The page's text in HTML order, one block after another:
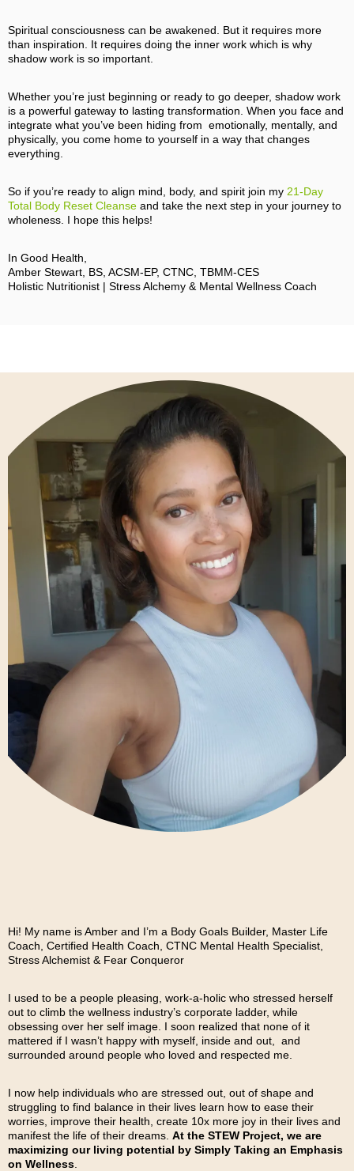
Spiritual consciousness can be awakened. But it requires more
than inspiration. It requires doing the inner work which is why
shadow work is so important.
Whether you’re just beginning or ready to go deeper, shadow work
is a powerful gateway to lasting transformation. When you face and
integrate what you’ve been hiding from emotionally, mentally, and
physically, you come home to yourself in a way that changes
everything.
So if you’re ready to align mind, body, and spirit join my 21‑Day
Total Body Reset Cleanse and take the next step in your journey to
wholeness. I hope this helps!
In Good Health,
Amber Stewart, BS, ACSM-EP, CTNC, TBMM-CES
Holistic Nutritionist | Stress Alchemy & Mental Wellness Coach
Hi! My name is Amber and I’m a Body Goals Builder, Master Life
Coach, Certified Health Coach, CTNC Mental Health Specialist,
Stress Alchemist & Fear Conqueror
I used to be a people pleasing, work-a-holic who stressed herself
out to climb the wellness industry’s corporate ladder, while
obsessing over her self image. I soon realized that none of it
mattered if I wasn’t happy with myself, inside and out, and
surrounded around people who loved and respected me.
I now help individuals who are stressed out, out of shape and
struggling to find balance in their lives learn how to ease their
worries, improve their health, create 10x more joy in their lives and
manifest the life of their dreams. At the STEW Project, we are
maximizing our living potential by Simply Taking an Emphasis
on Wellness